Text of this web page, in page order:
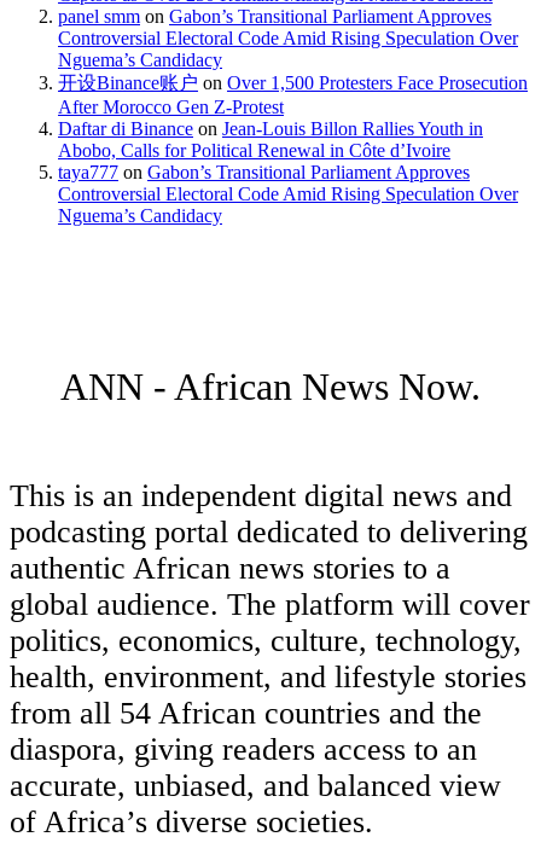
panel smm on Gabon’s Transitional Parliament Approves
Controversial Electoral Code Amid Rising Speculation Over
Nguema’s Candidacy
开设Binance账户 on Over 1,500 Protesters Face Prosecution
After Morocco Gen Z-Protest
Daftar di Binance on Jean-Louis Billon Rallies Youth in
Abobo, Calls for Political Renewal in Côte d’Ivoire
taya777 on Gabon’s Transitional Parliament Approves
Controversial Electoral Code Amid Rising Speculation Over
Nguema’s Candidacy
ANN - African News Now.
This is an independent digital news and
podcasting portal dedicated to delivering
authentic African news stories to a
global audience. The platform will cover
politics, economics, culture, technology,
health, environment, and lifestyle stories
from all 54 African countries and the
diaspora, giving readers access to an
accurate, unbiased, and balanced view
of Africa’s diverse societies.